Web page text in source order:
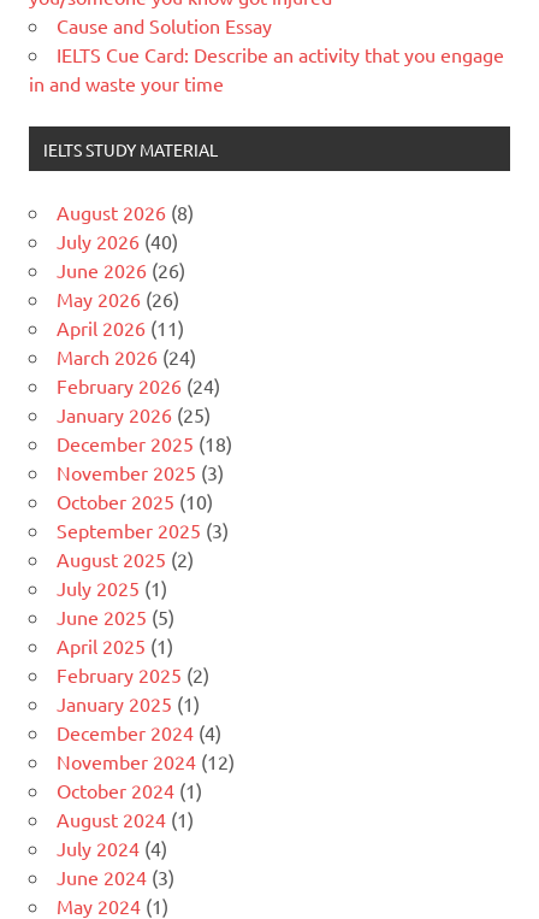
Cause and Solution Essay
IELTS Cue Card: Describe an activity that you engage
in and waste your time
IELTS STUDY MATERIAL
August 2026 (8)
July 2026 (40)
June 2026 (26)
May 2026 (26)
April 2026 (11)
March 2026 (24)
February 2026 (24)
January 2026 (25)
December 2025 (18)
November 2025 (3)
October 2025 (10)
September 2025 (3)
August 2025 (2)
July 2025 (1)
June 2025 (5)
April 2025 (1)
February 2025 (2)
January 2025 (1)
December 2024 (4)
November 2024 (12)
October 2024 (1)
August 2024 (1)
July 2024 (4)
June 2024 (3)
May 2024 (1)